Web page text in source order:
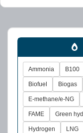
Ammonia B100
Biofuel Biogas
E-methane/e-NG
FAME Green
Hydrogen LNG